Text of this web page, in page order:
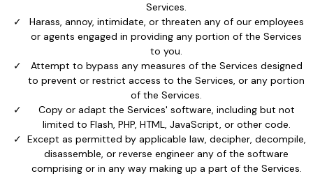
Services.
Harass, annoy, intimidate, or threaten any of our employees
or agents engaged in providing any portion of the Services
to you.
Attempt to bypass any measures of the Services designed
to prevent or restrict access to the Services, or any portion
of the Services.
Copy or adapt the Services' software, including but not
limited to Flash, PHP, HTML, JavaScript, or other code.
Except as permitted by applicable law, decipher, decompile,
disassemble, or reverse engineer any of the software
comprising or in any way making up a part of the Services.